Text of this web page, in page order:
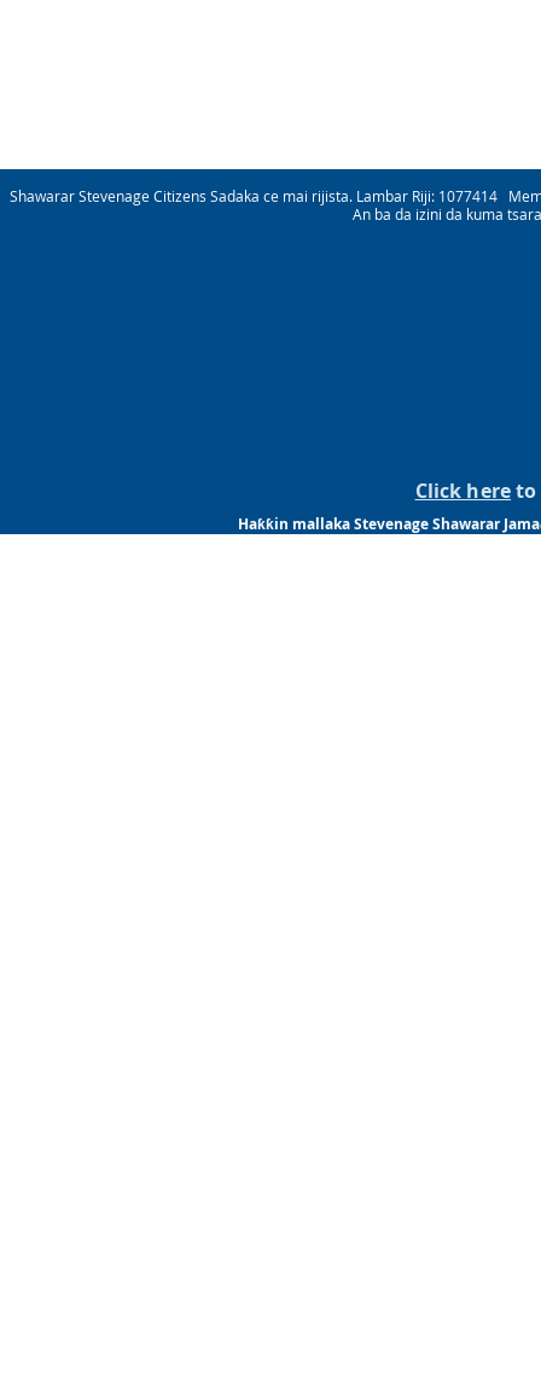
Shawarar Stevenage Citizens Sadaka ce mai rijista. Lambar Riji: 1077414
An ba da izini da kuma
Click hereto
Haƙƙin mallaka Stevenage Shawarar